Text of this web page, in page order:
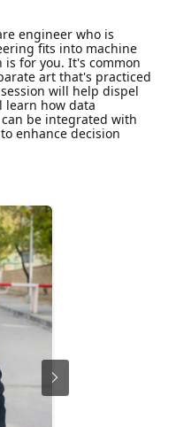
engineer who is
fits into machine
for you. It's common
art that's practiced
will help dispel
learn how data
be integrated with
enhance decision